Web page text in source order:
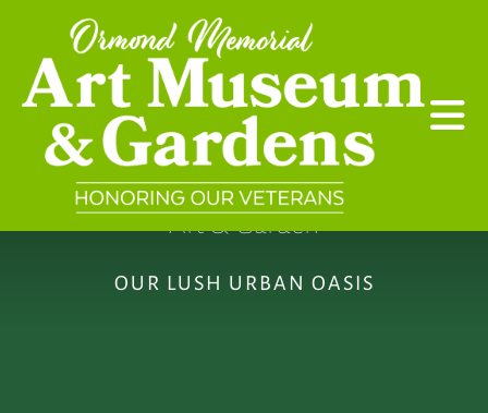
Skip to main content
OUR LUSH URBAN OASIS
Art & Garden